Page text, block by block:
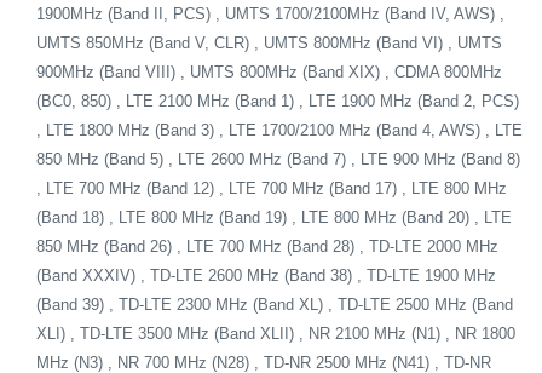
1900MHz (Band II, PCS) , UMTS 1700/2100MHz (Band IV, AWS) ,
UMTS 850MHz (Band V, CLR) , UMTS 800MHz (Band VI) , UMTS
900MHz (Band VIII) , UMTS 800MHz (Band XIX) , CDMA 800MHz
(BC0, 850) , LTE 2100 MHz (Band 1) , LTE 1900 MHz (Band 2, PCS)
, LTE 1800 MHz (Band 3) , LTE 1700/2100 MHz (Band 4, AWS) , LTE
850 MHz (Band 5) , LTE 2600 MHz (Band 7) , LTE 900 MHz (Band 8)
, LTE 700 MHz (Band 12) , LTE 700 MHz (Band 17) , LTE 800 MHz
(Band 18) , LTE 800 MHz (Band 19) , LTE 800 MHz (Band 20) , LTE
850 MHz (Band 26) , LTE 700 MHz (Band 28) , TD-LTE 2000 MHz
(Band XXXIV) , TD-LTE 2600 MHz (Band 38) , TD-LTE 1900 MHz
(Band 39) , TD-LTE 2300 MHz (Band XL) , TD-LTE 2500 MHz (Band
XLI) , TD-LTE 3500 MHz (Band XLII) , NR 2100 MHz (N1) , NR 1800
MHz (N3) , NR 700 MHz (N28) , TD-NR 2500 MHz (N41) , TD-NR